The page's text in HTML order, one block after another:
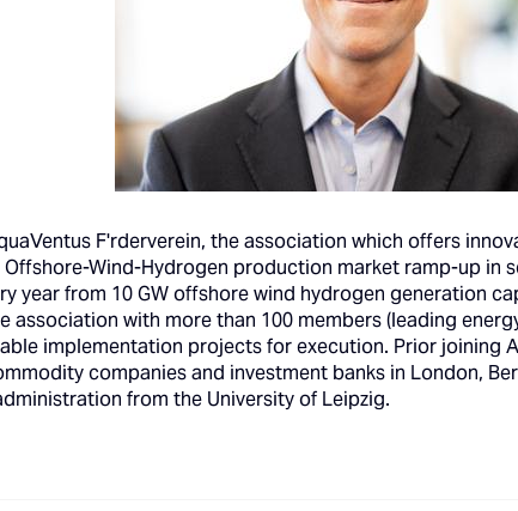
F'rderverein, the association which offers
Wind-Hydrogen production market ramp-up in
year from 10 GW offshore wind hydrogen generation
association with more than 100 members (leading
implementation projects for execution. Prior joining
companies and investment banks in London,
from the University of Leipzig.